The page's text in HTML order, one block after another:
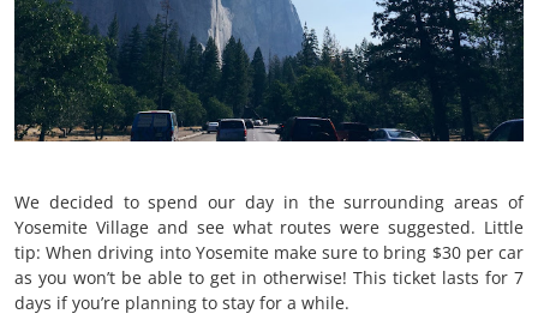
We decided to spend our day in the surrounding areas of
Yosemite Village and see what routes were suggested. Little
tip: When driving into Yosemite make sure to bring $30 per car
as you won’t be able to get in otherwise! This ticket lasts for 7
days if you’re planning to stay for a while.